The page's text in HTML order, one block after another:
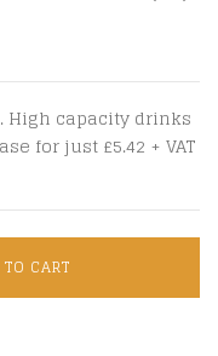
High capacity drinks
for just £5.42 + VAT
CART